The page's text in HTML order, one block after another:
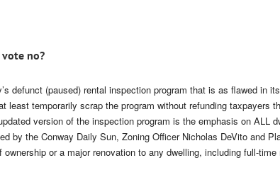
no?
defunct (paused) rental inspection program that is as flawed in
least temporarily scrap the program without refunding taxpayers
version of the inspection program is the emphasis on ALL
by the Conway Daily Sun, Zoning Officer Nicholas DeVito and
or a major renovation to any dwelling, including full-